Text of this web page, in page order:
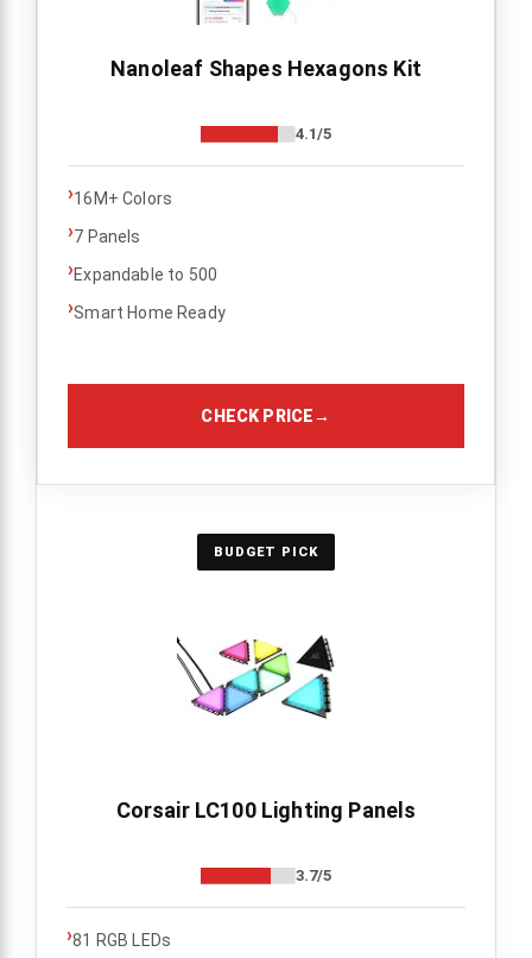
Nanoleaf Shapes Hexagons Kit
4.1/5
›16M+ Colors
›7 Panels
›Expandable to 500
›Smart Home Ready
CHECK PRICE→
BUDGET PICK
Corsair LC100 Lighting Panels
3.7/5
›81 RGB LEDs